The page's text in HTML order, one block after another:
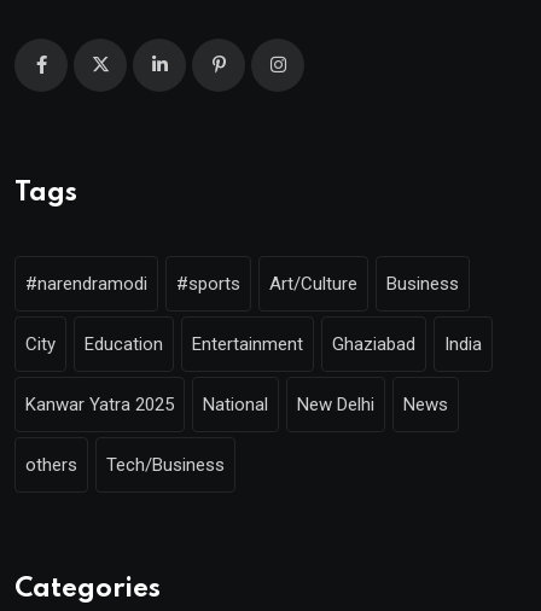
Tags
#narendramodi #sports Art/Culture Business
City Education Entertainment Ghaziabad India
Kanwar Yatra 2025 National New Delhi News
others Tech/Business
Categories